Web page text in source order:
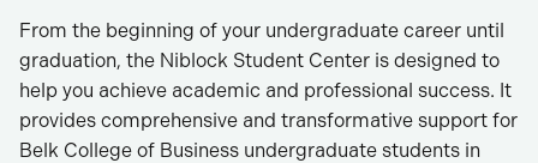
From the beginning of your undergraduate career until
graduation, the Niblock Student Center is designed to
help you achieve academic and professional success. It
provides comprehensive and transformative support for
Belk College of Business undergraduate students in